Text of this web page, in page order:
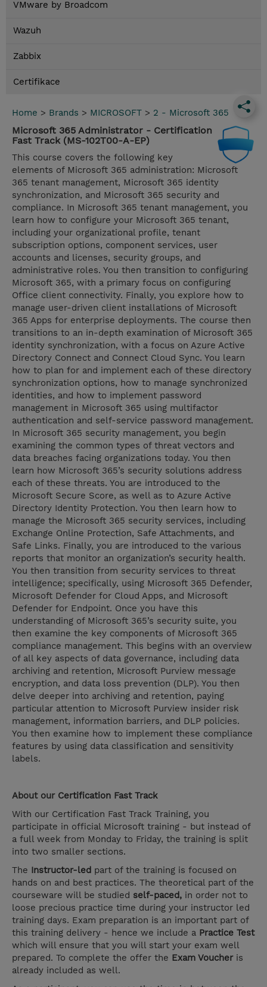
VMware by Broadcom
Wazuh
Zabbix
Certifikace
Home > Brands > MICROSOFT > 2 - Microsoft 365
Microsoft 365 Administrator - Certification
Fast Track (MS-102T00-A-EP)
This course covers the following key
elements of Microsoft 365 administration: Microsoft
365 tenant management, Microsoft 365 identity
synchronization, and Microsoft 365 security and
compliance. In Microsoft 365 tenant management, you
learn how to configure your Microsoft 365 tenant,
including your organizational profile, tenant
subscription options, component services, user
accounts and licenses, security groups, and
administrative roles. You then transition to configuring
Microsoft 365, with a primary focus on configuring
Office client connectivity. Finally, you explore how to
manage user-driven client installations of Microsoft
365 Apps for enterprise deployments. The course then
transitions to an in-depth examination of Microsoft 365
identity synchronization, with a focus on Azure Active
Directory Connect and Connect Cloud Sync. You learn
how to plan for and implement each of these directory
synchronization options, how to manage synchronized
identities, and how to implement password
management in Microsoft 365 using multifactor
authentication and self-service password management.
In Microsoft 365 security management, you begin
examining the common types of threat vectors and
data breaches facing organizations today. You then
learn how Microsoft 365’s security solutions address
each of these threats. You are introduced to the
Microsoft Secure Score, as well as to Azure Active
Directory Identity Protection. You then learn how to
manage the Microsoft 365 security services, including
Exchange Online Protection, Safe Attachments, and
Safe Links. Finally, you are introduced to the various
reports that monitor an organization’s security health.
You then transition from security services to threat
intelligence; specifically, using Microsoft 365 Defender,
Microsoft Defender for Cloud Apps, and Microsoft
Defender for Endpoint. Once you have this
understanding of Microsoft 365’s security suite, you
then examine the key components of Microsoft 365
compliance management. This begins with an overview
of all key aspects of data governance, including data
archiving and retention, Microsoft Purview message
encryption, and data loss prevention (DLP). You then
delve deeper into archiving and retention, paying
particular attention to Microsoft Purview insider risk
management, information barriers, and DLP policies.
You then examine how to implement these compliance
features by using data classification and sensitivity
labels.
About our Certification Fast Track
With our Certification Fast Track Training, you
participate in official Microsoft training - but instead of
a full week from Monday to Friday, the training is split
into two smaller sections.
The Instructor-led part of the training is focused on
hands on and best practices. The theoretical part of the
courseware will be studied self-paced, in order not to
loose precious practice time during your instructor led
training days. Exam preparation is an important part of
this training delivery - hence we include a Practice Test
which will ensure that you will start your exam well
prepared. To complete the offer the Exam Voucheris
already included as well.